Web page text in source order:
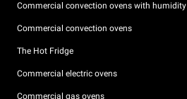
Commercial convection ovens with humidity
Commercial convection ovens
The Hot Fridge
Commercial electric ovens
Commercial gas ovens